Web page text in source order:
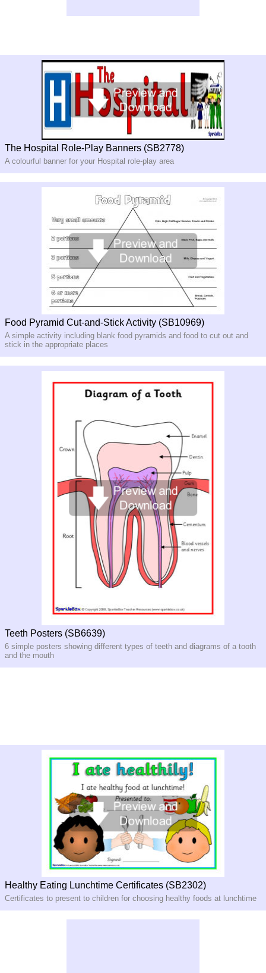
The Hospital Role-Play Banners (SB2778)
A colourful banner for your Hospital role-play area
Food Pyramid Cut-and-Stick Activity (SB10969)
A simple activity including blank food pyramids and food to cut out and
stick in the appropriate places
Teeth Posters (SB6639)
6 simple posters showing different types of teeth and diagrams of a tooth
and the mouth
Healthy Eating Lunchtime Certificates (SB2302)
Certificates to present to children for choosing healthy foods at lunchtime